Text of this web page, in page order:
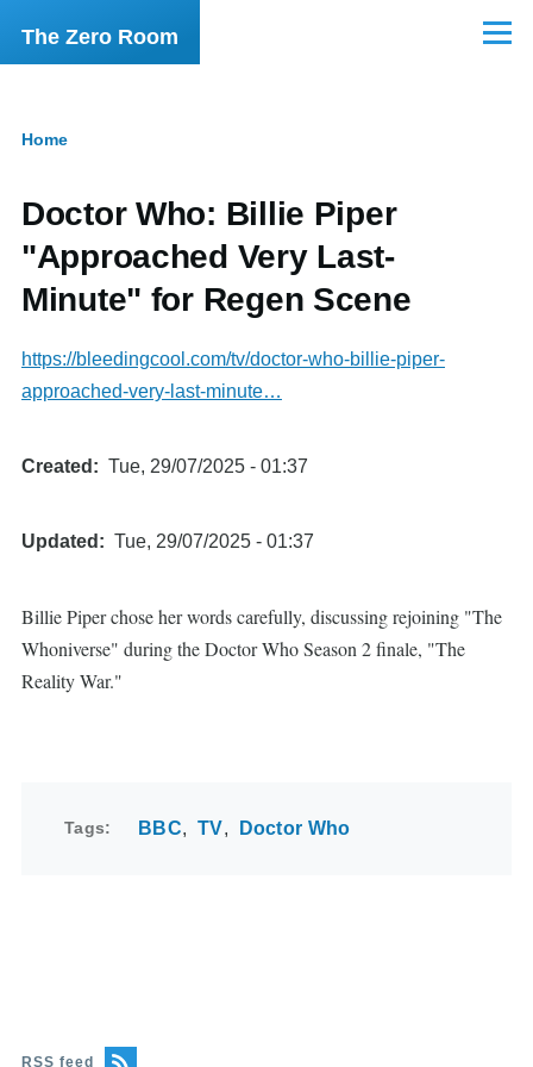
Skip to main content
The Zero Room Menu
Home
Doctor Who: Billie Piper
"Approached Very Last-
Minute" for Regen Scene
https://bleedingcool.com/tv/doctor-who-billie-piper-
approached-very-last-minute…
Created Tue, 29/07/2025 - 01:37
Updated Tue, 29/07/2025 - 01:37
Billie Piper chose her words carefully, discussing rejoining "The
Whoniverse" during the Doctor Who Season 2 finale, "The
Reality War."
Tags BBC TV Doctor Who
RSS feed